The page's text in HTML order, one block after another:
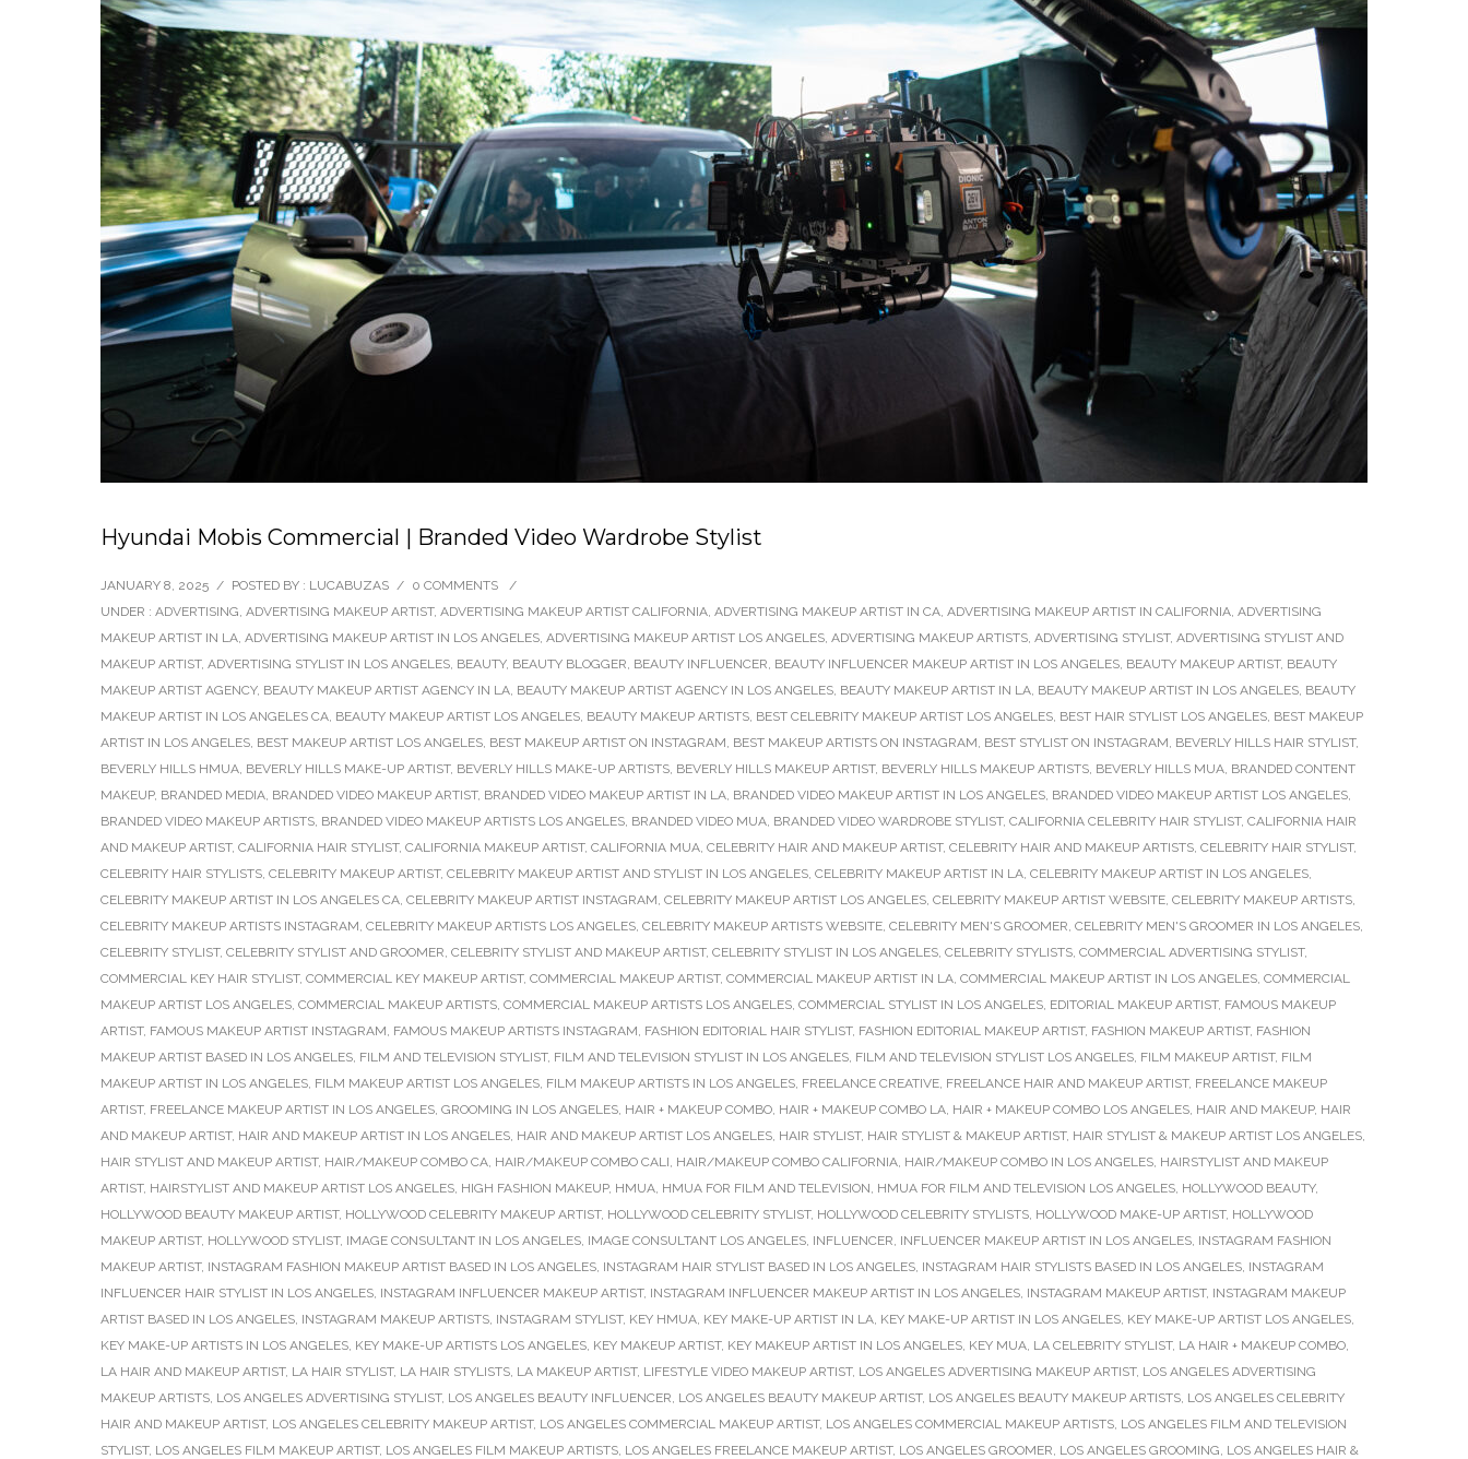
Hyundai Mobis Commercial | Branded Video Wardrobe Stylist
JANUARY 8, 2025 / POSTED BY : LUCABUZAS / 0 COMMENTS
/
UNDER : ADVERTISING, ADVERTISING MAKEUP ARTIST, ADVERTISING MAKEUP ARTIST CALIFORNIA, ADVERTISING MAKEUP ARTIST IN CA, ADVERTISING MAKEUP ARTIST IN CALIFORNIA, ADVERTISING
MAKEUP ARTIST IN LA, ADVERTISING MAKEUP ARTIST IN LOS ANGELES, ADVERTISING MAKEUP ARTIST LOS ANGELES, ADVERTISING MAKEUP ARTISTS, ADVERTISING STYLIST, ADVERTISING STYLIST AND
MAKEUP ARTIST, ADVERTISING STYLIST IN LOS ANGELES, BEAUTY, BEAUTY BLOGGER, BEAUTY INFLUENCER, BEAUTY INFLUENCER MAKEUP ARTIST IN LOS ANGELES, BEAUTY MAKEUP ARTIST, BEAUTY
MAKEUP ARTIST AGENCY, BEAUTY MAKEUP ARTIST AGENCY IN LA, BEAUTY MAKEUP ARTIST AGENCY IN LOS ANGELES, BEAUTY MAKEUP ARTIST IN LA, BEAUTY MAKEUP ARTIST IN LOS ANGELES, BEAUTY
MAKEUP ARTIST IN LOS ANGELES CA, BEAUTY MAKEUP ARTIST LOS ANGELES, BEAUTY MAKEUP ARTISTS, BEST CELEBRITY MAKEUP ARTIST LOS ANGELES, BEST HAIR STYLIST LOS ANGELES, BEST MAKEUP
ARTIST IN LOS ANGELES, BEST MAKEUP ARTIST LOS ANGELES, BEST MAKEUP ARTIST ON INSTAGRAM, BEST MAKEUP ARTISTS ON INSTAGRAM, BEST STYLIST ON INSTAGRAM, BEVERLY HILLS HAIR STYLIST,
BEVERLY HILLS HMUA, BEVERLY HILLS MAKE-UP ARTIST, BEVERLY HILLS MAKE-UP ARTISTS, BEVERLY HILLS MAKEUP ARTIST, BEVERLY HILLS MAKEUP ARTISTS, BEVERLY HILLS MUA, BRANDED CONTENT
MAKEUP, BRANDED MEDIA, BRANDED VIDEO MAKEUP ARTIST, BRANDED VIDEO MAKEUP ARTIST IN LA, BRANDED VIDEO MAKEUP ARTIST IN LOS ANGELES, BRANDED VIDEO MAKEUP ARTIST LOS ANGELES,
BRANDED VIDEO MAKEUP ARTISTS, BRANDED VIDEO MAKEUP ARTISTS LOS ANGELES, BRANDED VIDEO MUA, BRANDED VIDEO WARDROBE STYLIST, CALIFORNIA CELEBRITY HAIR STYLIST, CALIFORNIA HAIR
AND MAKEUP ARTIST, CALIFORNIA HAIR STYLIST, CALIFORNIA MAKEUP ARTIST, CALIFORNIA MUA, CELEBRITY HAIR AND MAKEUP ARTIST, CELEBRITY HAIR AND MAKEUP ARTISTS, CELEBRITY HAIR STYLIST,
CELEBRITY HAIR STYLISTS, CELEBRITY MAKEUP ARTIST, CELEBRITY MAKEUP ARTIST AND STYLIST IN LOS ANGELES, CELEBRITY MAKEUP ARTIST IN LA, CELEBRITY MAKEUP ARTIST IN LOS ANGELES,
CELEBRITY MAKEUP ARTIST IN LOS ANGELES CA, CELEBRITY MAKEUP ARTIST INSTAGRAM, CELEBRITY MAKEUP ARTIST LOS ANGELES, CELEBRITY MAKEUP ARTIST WEBSITE, CELEBRITY MAKEUP ARTISTS,
CELEBRITY MAKEUP ARTISTS INSTAGRAM, CELEBRITY MAKEUP ARTISTS LOS ANGELES, CELEBRITY MAKEUP ARTISTS WEBSITE, CELEBRITY MEN'S GROOMER, CELEBRITY MEN'S GROOMER IN LOS ANGELES,
CELEBRITY STYLIST, CELEBRITY STYLIST AND GROOMER, CELEBRITY STYLIST AND MAKEUP ARTIST, CELEBRITY STYLIST IN LOS ANGELES, CELEBRITY STYLISTS, COMMERCIAL ADVERTISING STYLIST,
COMMERCIAL KEY HAIR STYLIST, COMMERCIAL KEY MAKEUP ARTIST, COMMERCIAL MAKEUP ARTIST, COMMERCIAL MAKEUP ARTIST IN LA, COMMERCIAL MAKEUP ARTIST IN LOS ANGELES, COMMERCIAL
MAKEUP ARTIST LOS ANGELES, COMMERCIAL MAKEUP ARTISTS, COMMERCIAL MAKEUP ARTISTS LOS ANGELES, COMMERCIAL STYLIST IN LOS ANGELES, EDITORIAL MAKEUP ARTIST, FAMOUS MAKEUP
ARTIST, FAMOUS MAKEUP ARTIST INSTAGRAM, FAMOUS MAKEUP ARTISTS INSTAGRAM, FASHION EDITORIAL HAIR STYLIST, FASHION EDITORIAL MAKEUP ARTIST, FASHION MAKEUP ARTIST, FASHION
MAKEUP ARTIST BASED IN LOS ANGELES, FILM AND TELEVISION STYLIST, FILM AND TELEVISION STYLIST IN LOS ANGELES, FILM AND TELEVISION STYLIST LOS ANGELES, FILM MAKEUP ARTIST, FILM
MAKEUP ARTIST IN LOS ANGELES, FILM MAKEUP ARTIST LOS ANGELES, FILM MAKEUP ARTISTS IN LOS ANGELES, FREELANCE CREATIVE, FREELANCE HAIR AND MAKEUP ARTIST, FREELANCE MAKEUP
ARTIST, FREELANCE MAKEUP ARTIST IN LOS ANGELES, GROOMING IN LOS ANGELES, HAIR + MAKEUP COMBO, HAIR + MAKEUP COMBO LA, HAIR + MAKEUP COMBO LOS ANGELES, HAIR AND MAKEUP, HAIR
AND MAKEUP ARTIST, HAIR AND MAKEUP ARTIST IN LOS ANGELES, HAIR AND MAKEUP ARTIST LOS ANGELES, HAIR STYLIST, HAIR STYLIST & MAKEUP ARTIST, HAIR STYLIST & MAKEUP ARTIST LOS ANGELES,
HAIR STYLIST AND MAKEUP ARTIST, HAIR/MAKEUP COMBO CA, HAIR/MAKEUP COMBO CALI, HAIR/MAKEUP COMBO CALIFORNIA, HAIR/MAKEUP COMBO IN LOS ANGELES, HAIRSTYLIST AND MAKEUP
ARTIST, HAIRSTYLIST AND MAKEUP ARTIST LOS ANGELES, HIGH FASHION MAKEUP, HMUA, HMUA FOR FILM AND TELEVISION, HMUA FOR FILM AND TELEVISION LOS ANGELES, HOLLYWOOD BEAUTY,
HOLLYWOOD BEAUTY MAKEUP ARTIST, HOLLYWOOD CELEBRITY MAKEUP ARTIST, HOLLYWOOD CELEBRITY STYLIST, HOLLYWOOD CELEBRITY STYLISTS, HOLLYWOOD MAKE-UP ARTIST, HOLLYWOOD
MAKEUP ARTIST, HOLLYWOOD STYLIST, IMAGE CONSULTANT IN LOS ANGELES, IMAGE CONSULTANT LOS ANGELES, INFLUENCER, INFLUENCER MAKEUP ARTIST IN LOS ANGELES, INSTAGRAM FASHION
MAKEUP ARTIST, INSTAGRAM FASHION MAKEUP ARTIST BASED IN LOS ANGELES, INSTAGRAM HAIR STYLIST BASED IN LOS ANGELES, INSTAGRAM HAIR STYLISTS BASED IN LOS ANGELES, INSTAGRAM
INFLUENCER HAIR STYLIST IN LOS ANGELES, INSTAGRAM INFLUENCER MAKEUP ARTIST, INSTAGRAM INFLUENCER MAKEUP ARTIST IN LOS ANGELES, INSTAGRAM MAKEUP ARTIST, INSTAGRAM MAKEUP
ARTIST BASED IN LOS ANGELES, INSTAGRAM MAKEUP ARTISTS, INSTAGRAM STYLIST, KEY HMUA, KEY MAKE-UP ARTIST IN LA, KEY MAKE-UP ARTIST IN LOS ANGELES, KEY MAKE-UP ARTIST LOS ANGELES,
KEY MAKE-UP ARTISTS IN LOS ANGELES, KEY MAKE-UP ARTISTS LOS ANGELES, KEY MAKEUP ARTIST, KEY MAKEUP ARTIST IN LOS ANGELES, KEY MUA, LA CELEBRITY STYLIST, LA HAIR + MAKEUP COMBO,
LA HAIR AND MAKEUP ARTIST, LA HAIR STYLIST, LA HAIR STYLISTS, LA MAKEUP ARTIST, LIFESTYLE VIDEO MAKEUP ARTIST, LOS ANGELES ADVERTISING MAKEUP ARTIST, LOS ANGELES ADVERTISING
MAKEUP ARTISTS, LOS ANGELES ADVERTISING STYLIST, LOS ANGELES BEAUTY INFLUENCER, LOS ANGELES BEAUTY MAKEUP ARTIST, LOS ANGELES BEAUTY MAKEUP ARTISTS, LOS ANGELES CELEBRITY
HAIR AND MAKEUP ARTIST, LOS ANGELES CELEBRITY MAKEUP ARTIST, LOS ANGELES COMMERCIAL MAKEUP ARTIST, LOS ANGELES COMMERCIAL MAKEUP ARTISTS, LOS ANGELES FILM AND TELEVISION
STYLIST, LOS ANGELES FILM MAKEUP ARTIST, LOS ANGELES FILM MAKEUP ARTISTS, LOS ANGELES FREELANCE MAKEUP ARTIST, LOS ANGELES GROOMER, LOS ANGELES GROOMING, LOS ANGELES HAIR &